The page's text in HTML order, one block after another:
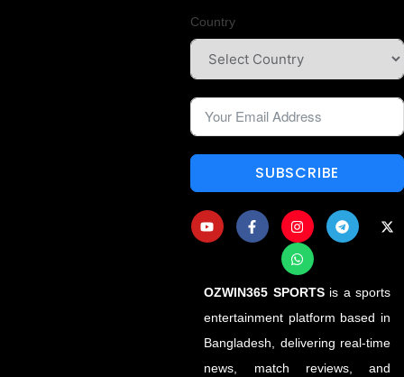
Country
SUBSCRIBE
OZWIN365 SPORTSis a sports
entertainment platform based in
Bangladesh, delivering real-time
news, match reviews, and